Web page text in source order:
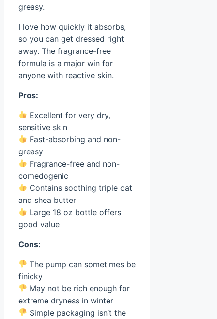
greasy.
I love how quickly it absorbs,
so you can get dressed right
away. The fragrance-free
formula is a major win for
anyone with reactive skin.
Pros:
Excellent for very dry,
sensitive skin
Fast-absorbing and non-
greasy
Fragrance-free and non-
comedogenic
Contains soothing triple oat
and shea butter
Large 18 oz bottle offers
good value
Cons:
The pump can sometimes be
finicky
May not be rich enough for
extreme dryness in winter
Simple packaging isn’t the